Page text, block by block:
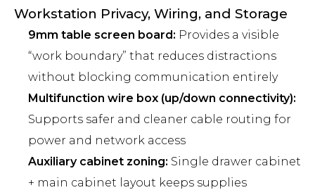
Workstation Privacy, Wiring, and Storage
9mm table screen board: Provides a visible
“work boundary” that reduces distractions
without blocking communication entirely
Multifunction wire box (up/down connectivity):
Supports safer and cleaner cable routing for
power and network access
Auxiliary cabinet zoning: Single drawer cabinet
+ main cabinet layout keeps supplies